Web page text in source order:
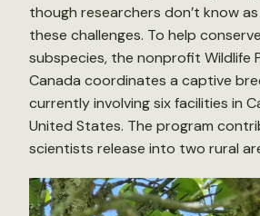
though researchers don’t know
these challenges. To help
subspecies, the nonprofit Wildlife
Canada coordinates a captive
currently involving six facilities in
United States. The program
scientists release into two rural